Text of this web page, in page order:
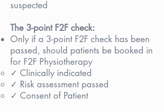
suspected
The 3-point F2F check:
Only if a 3-point F2F check has been
passed, should patients be booked in
for F2F Physiotherapy
✓ Clinically indicated
✓ Risk assessment passed
✓ Consent of Patient